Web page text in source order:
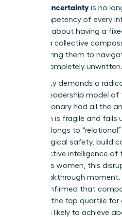
through uncertainty is no
core competency of every
This isn’t about having a
building a collective
empowering them to
path is completely unwritten.
This reality demands a
“heroic” leadership model
single visionary had all the
approach is fragile and fails
future belongs to
psychological safety, build
the collective intelligence of
ambitious women, this
It’s a breakthrough
study confirmed that
teams in the top quartile for
25% more likely to achieve